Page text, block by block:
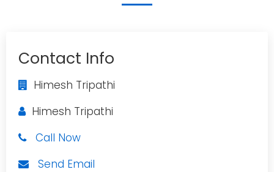
Contact Info
Himesh Tripathi
Himesh Tripathi
Call Now
Send Email